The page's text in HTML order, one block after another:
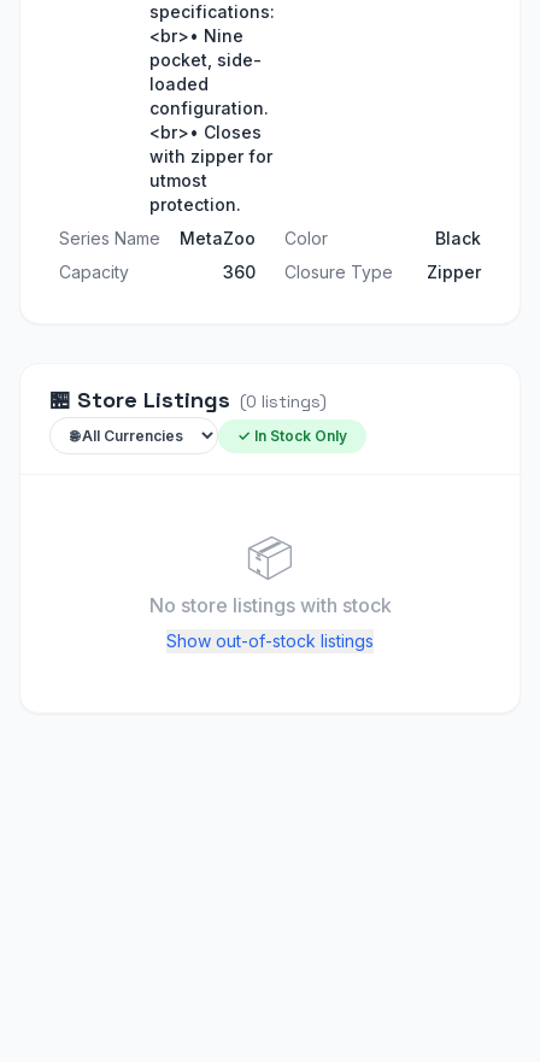
specifications:
<br>• Nine
pocket, side-
loaded
configuration.
<br>• Closes
with zipper for
utmost
protection.
Series Name MetaZoo Color
Black
Capacity
360 Closure Type Zipper
🏪 Store Listings (0 listings)
✓ In Stock Only
📦
No store listings with stock
Show out-of-stock listings